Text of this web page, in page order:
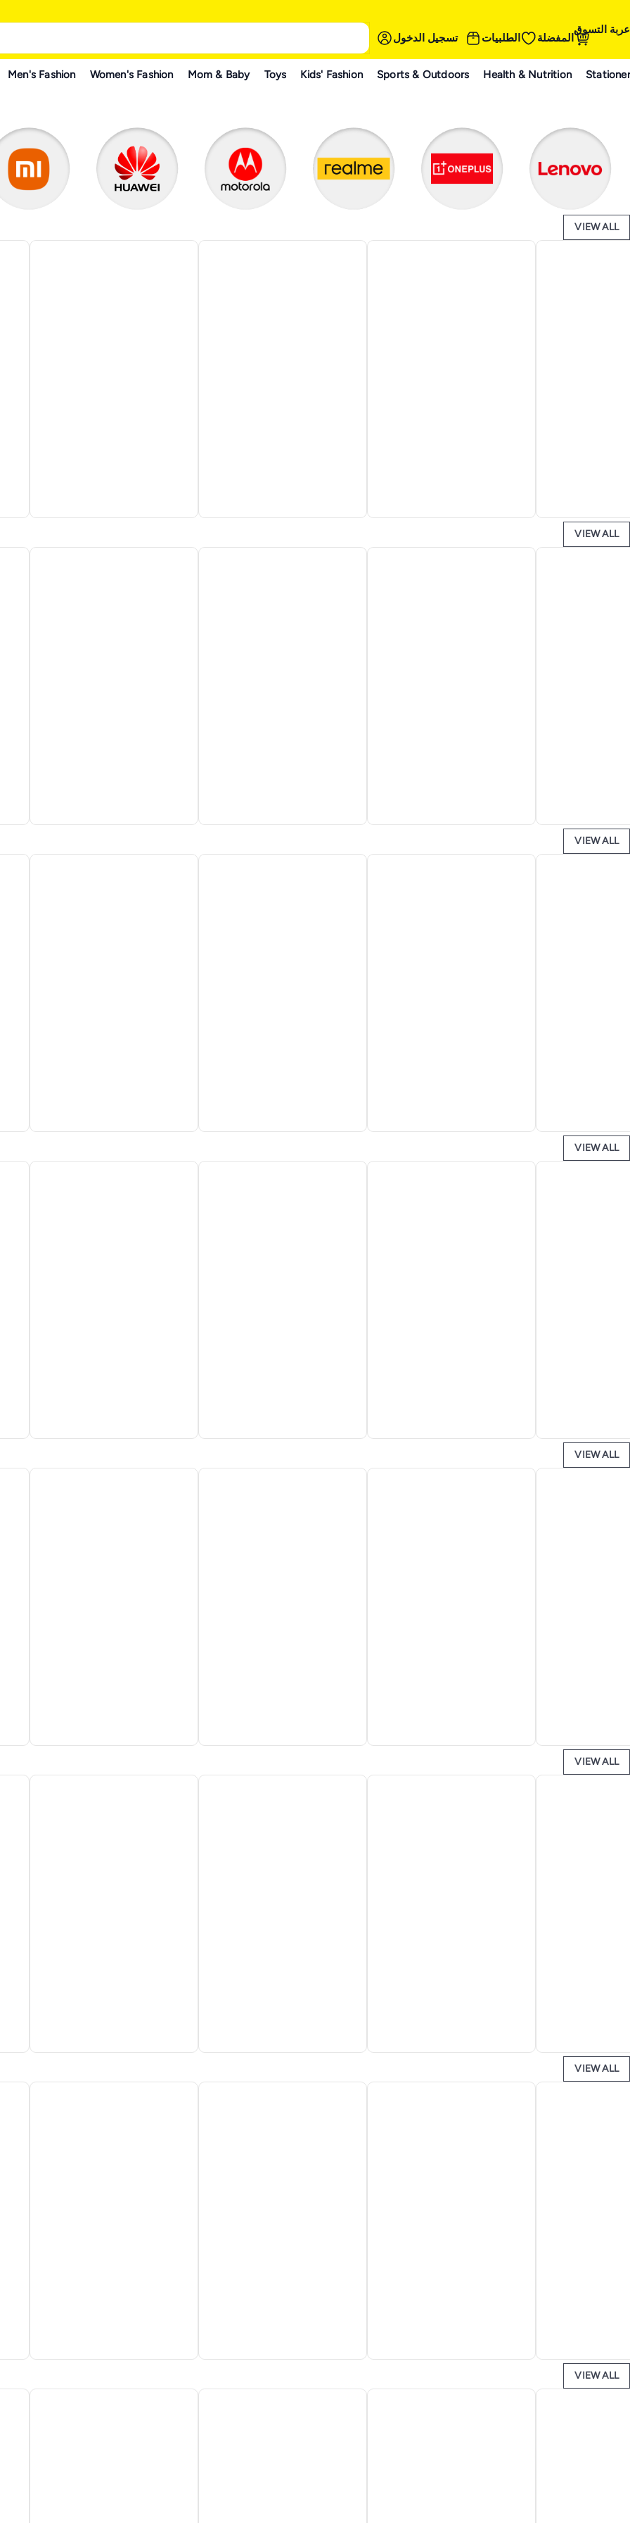
تسجيل الدخول الطلبيات المفضلة
عربة التسوق
Men's Fashion Women's Fashion Mom & Baby Toys Kids' Fashion Sports & Outdoors Health & Nutrition
VIEW ALL
VIEW ALL
VIEW ALL
VIEW ALL
VIEW ALL
VIEW ALL
VIEW ALL
VIEW ALL